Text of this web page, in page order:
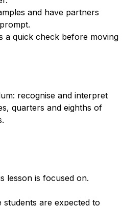
and have partners
a quick check before moving
recognise and interpret
quarters and eighths of
lesson is focused on.
are expected to